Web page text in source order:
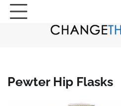
Skip
Pewter Hip Flasks